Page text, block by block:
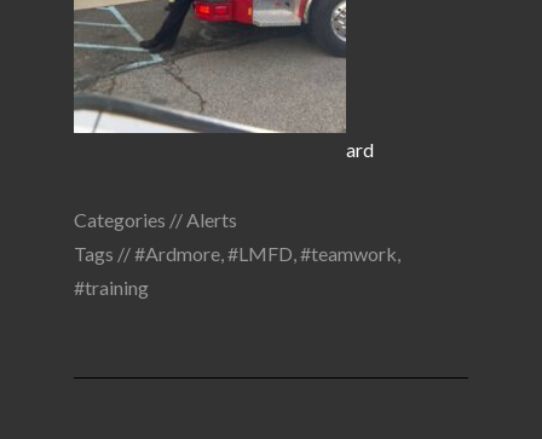
ard
Categories //Alerts
Tags //#Ardmore,#LMFD,#teamwork,
#training